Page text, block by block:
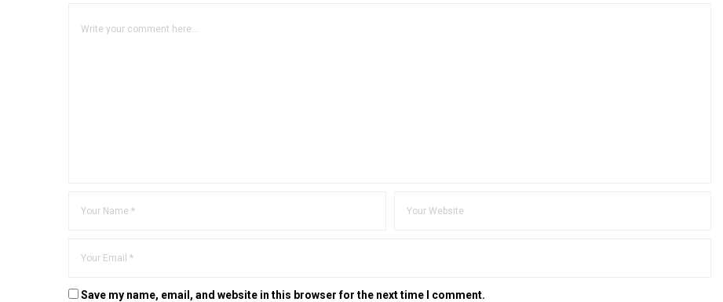
Save my name, email, and website in this browser for the next time I comment.